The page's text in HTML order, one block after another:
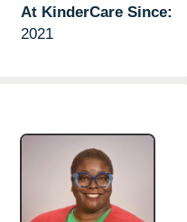
At KinderCare Since:
2021